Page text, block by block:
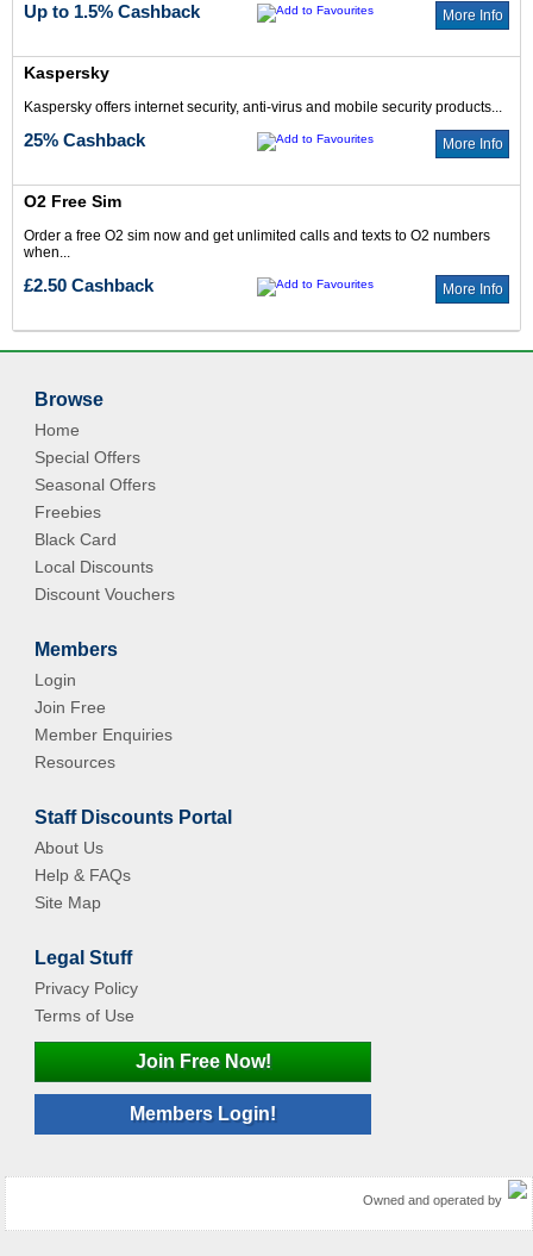
Up to 1.5% Cashback More Info
Kaspersky
Kaspersky offers internet security, anti-virus and mobile security products...
25% Cashback More Info
O2 Free Sim
Order a free O2 sim now and get unlimited calls and texts to O2 numbers
when...
£2.50 Cashback More Info
Browse
Home
Special Offers
Seasonal Offers
Freebies
Black Card
Local Discounts
Discount Vouchers
Members
Login
Join Free
Member Enquiries
Resources
Staff Discounts Portal
About Us
Help & FAQs
Site Map
Legal Stuff
Privacy Policy
Terms of Use
Join Free Now!
Members Login!
Owned and operated by